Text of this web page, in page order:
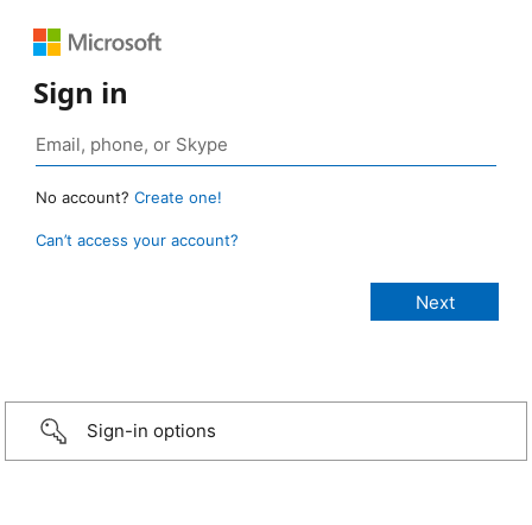
Sign in
No account? Create one!
Can’t access your account?
Sign-in options